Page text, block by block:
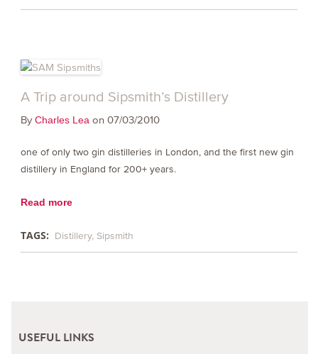
A Trip around Sipsmith’s Distillery
By Charles Leaon 07/03/2010
one of only two gin distilleries in London, and the first new gin
distillery in England for 200+ years.
Read more
TAGS: Distillery Sipsmith
USEFUL LINKS